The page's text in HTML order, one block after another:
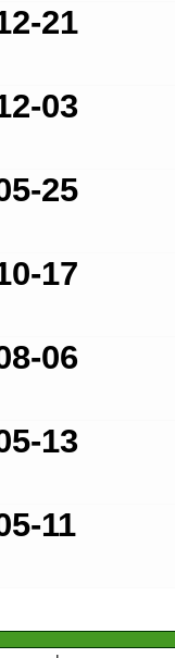
21
03
25
17
06
13
11